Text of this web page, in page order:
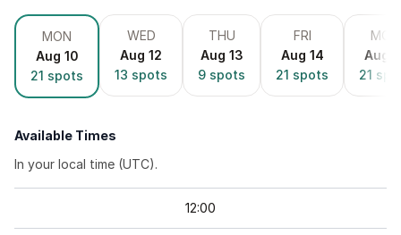
MON
Aug 10
21 spots
WED
Aug 12
13 spots
THU
Aug 13
9 spots
FRI
Aug 14
21 spots
MON
Aug
21
Available Times
In your local time (UTC).
12:00